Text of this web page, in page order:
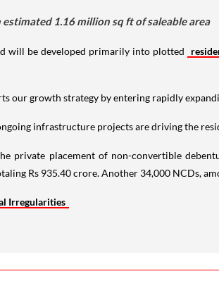
1.16 million sq ft of saleable area
will be developed primarily into plotted
our growth strategy by entering rapidly
infrastructure projects are driving the
private placement of non-convertible
Rs 935.40 crore. Another 34,000 NCDs,
Irregularities